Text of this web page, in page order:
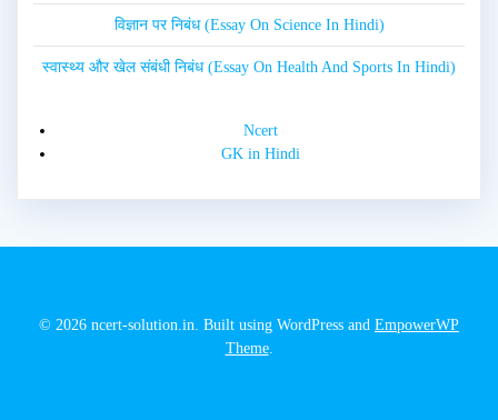
विज्ञान पर निबंध (Essay On Science In Hindi)
स्वास्थ्य और खेल संबंधी निबंध (Essay On Health And Sports In Hindi)
Ncert
GK in Hindi
© 2026 ncert-solution.in. Built using WordPress and EmpowerWP
Theme.